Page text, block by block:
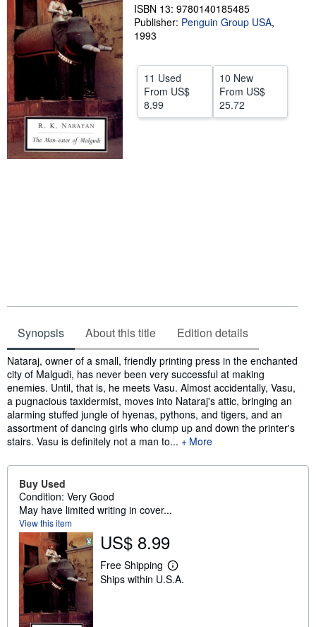
Start Selling
Help
ISBN 13: 9780140185485
Publisher: Penguin Group USA,
1993
11 Used
From US$
8.99
10 New
From US$
25.72
Synopsis About this title Edition details
Synopsis
Nataraj, owner of a small, friendly printing press in the enchanted
city of Malgudi, has never been very successful at making
enemies. Until, that is, he meets Vasu. Almost accidentally, Vasu,
a pugnacious taxidermist, moves into Nataraj's attic, bringing an
alarming stuffed jungle of hyenas, pythons, and tigers, and an
assortment of dancing girls who clump up and down the printer's
stairs. Vasu is definitely not a man to...
More
Buy Used
Condition: Very Good
May have limited writing in cover...
View this item
US$ 8.99
Free Shipping
L
e
Ships within U.S.A.